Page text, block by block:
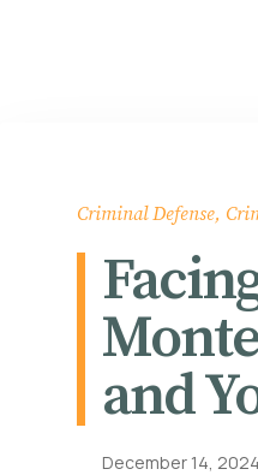
Criminal Defense,
and
December 14, 2024